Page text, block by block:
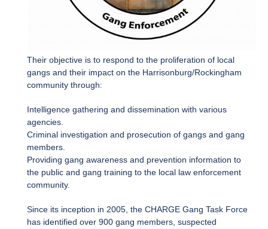
Their objective is to respond to the proliferation of local
gangs and their impact on the Harrisonburg/Rockingham
community through:
Intelligence gathering and dissemination with various
agencies.
Criminal investigation and prosecution of gangs and gang
members.
Providing gang awareness and prevention information to
the public and gang training to the local law enforcement
community.
Since its inception in 2005, the CHARGE Gang Task Force
has identified over 900 gang members, suspected